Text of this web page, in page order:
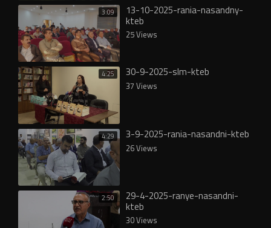
3:09 13-10-2025-rania-nasandny-
kteb
25 Views
4:25 30-9-2025-slm-kteb
37 Views
4:29 3-9-2025-rania-nasandni-kteb
26 Views
2:50 29-4-2025-ranye-nasandni-
kteb
30 Views